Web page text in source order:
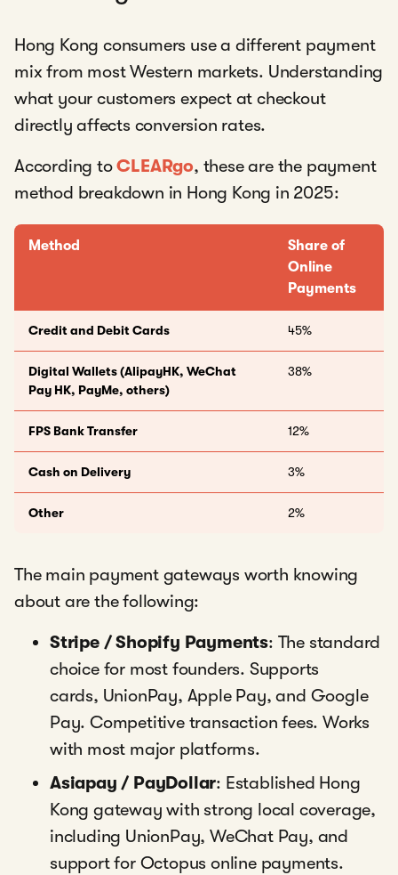
Hong Kong consumers use a different payment
mix from most Western markets. Understanding
what your customers expect at checkout
directly affects conversion rates.
According toCLEARgo, these are the payment
method breakdown in Hong Kong in 2025:
Method
Share of
Online
Payments
Credit and Debit Cards 45%
Digital Wallets (AlipayHK, WeChat
Pay HK, PayMe, others)
38%
FPS Bank Transfer 12%
Cash on Delivery 3%
Other 2%
The main payment gateways worth knowing
about are the following:
Stripe / Shopify Payments: The standard
choice for most founders. Supports
cards, UnionPay, Apple Pay, and Google
Pay. Competitive transaction fees. Works
with most major platforms.
Asiapay / PayDollar: Established Hong
Kong gateway with strong local coverage,
including UnionPay, WeChat Pay, and
support for Octopus online payments.